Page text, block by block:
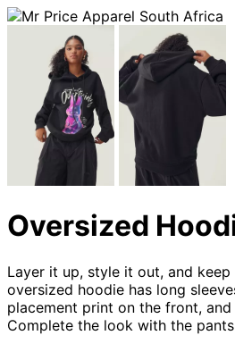
Oversized
Layer it up, style it out, and keep
oversized hoodie has long
placement print on the front, and
Complete the look with the